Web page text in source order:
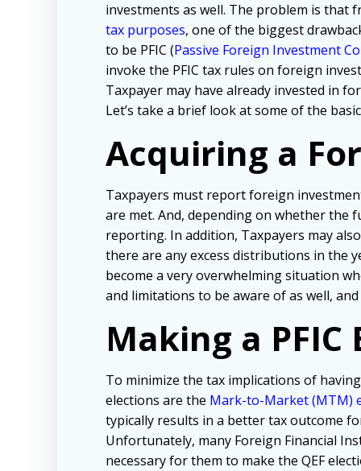
investments as well. The problem is that
tax purposes, one of the biggest
to be PFIC (Passive Foreign Investment
invoke the PFIC tax rules on foreign
Taxpayer may have already invested in
Let’s take a brief look at some of the
Acquiring a
Taxpayers must report foreign
are met. And, depending on whether the
reporting. In addition, Taxpayers may
there are any excess distributions in the
become a very overwhelming situation
and limitations to be aware of as well,
Making a PFIC
To minimize the tax implications of
elections are the Mark-to-Market (MTM)
typically results in a better tax outcome
Unfortunately, many Foreign Financial
necessary for them to make the QEF